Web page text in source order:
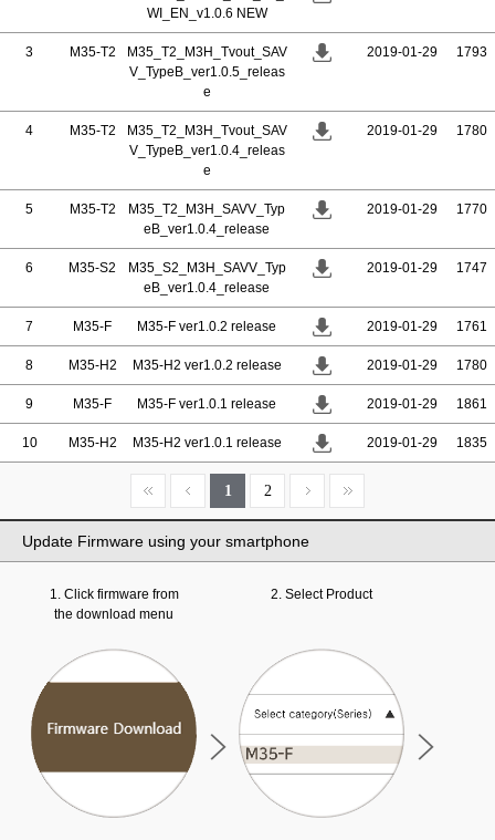
WI_EN_v1.0.6 NEW
3 M35-T2
M35_T2_M3H_Tvout_SAV
V_TypeB_ver1.0.5_releas
e
2019-01-29 1793
4 M35-T2
M35_T2_M3H_Tvout_SAV
V_TypeB_ver1.0.4_releas
e
2019-01-29 1780
5 M35-T2
M35_T2_M3H_SAVV_Typ
eB_ver1.0.4_release
2019-01-29 1770
6 M35-S2
M35_S2_M3H_SAVV_Typ
eB_ver1.0.4_release
2019-01-29 1747
7 M35-F M35-F ver1.0.2 release 2019-01-29 1761
8 M35-H2 M35-H2 ver1.0.2 release 2019-01-29 1780
9 M35-F M35-F ver1.0.1 release 2019-01-29 1861
10 M35-H2 M35-H2 ver1.0.1 release 2019-01-29 1835
1 2
Update Firmware using your smartphone
1. Click firmware from
the download menu
2. Select Product